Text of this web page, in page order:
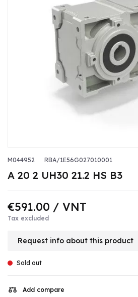
M044952 RBA/1E56G027010001
A 20 2 UH30 21.2 HS B3
€591.00 / VNT
Tax excluded
Request info about this product
Sold out
Add compare